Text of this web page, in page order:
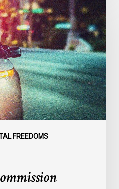
FREEDOMS